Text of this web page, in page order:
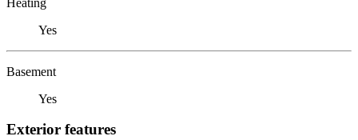
Yes
Basement
Yes
Exterior features